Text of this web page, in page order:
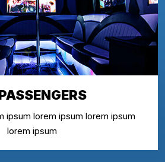
ipsum lorem ipsum lorem ipsum
lorem ipsum